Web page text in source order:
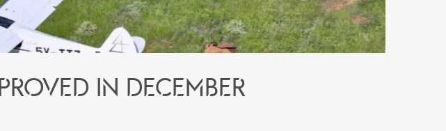
in December